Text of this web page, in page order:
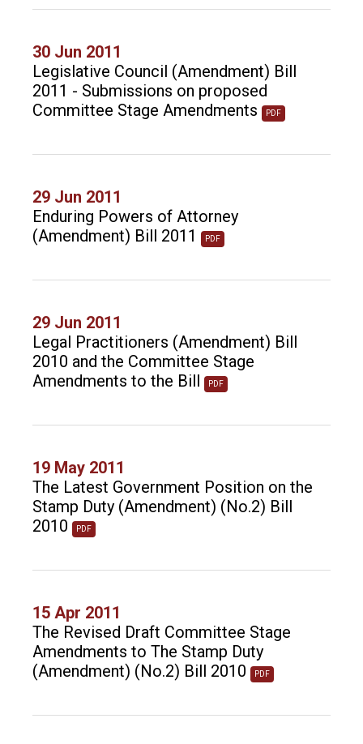
30 Jun 2011
Legislative Council (Amendment) Bill
2011 - Submissions on proposed
Committee Stage Amendments
PDF
29 Jun 2011
Enduring Powers of Attorney
(Amendment) Bill 2011
PDF
29 Jun 2011
Legal Practitioners (Amendment) Bill
2010 and the Committee Stage
Amendments to the Bill
PDF
19 May 2011
The Latest Government Position on the
Stamp Duty (Amendment) (No.2) Bill
2010
PDF
15 Apr 2011
The Revised Draft Committee Stage
Amendments to The Stamp Duty
(Amendment) (No.2) Bill 2010
PDF